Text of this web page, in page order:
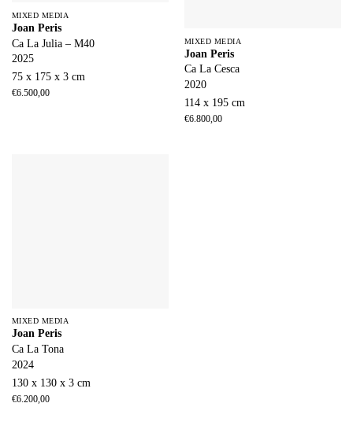
MIXED MEDIA
Joan Peris
Ca La Julia – M40
2025
75 x 175 x 3 cm
€6.500,00
MIXED MEDIA
Joan Peris
Ca La Cesca
2020
114 x 195 cm
€6.800,00
MIXED MEDIA
Joan Peris
Ca La Tona
2024
130 x 130 x 3 cm
€6.200,00